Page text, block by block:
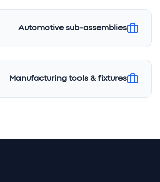
Automotive sub-assemblies
Manufacturing tools & fixtures